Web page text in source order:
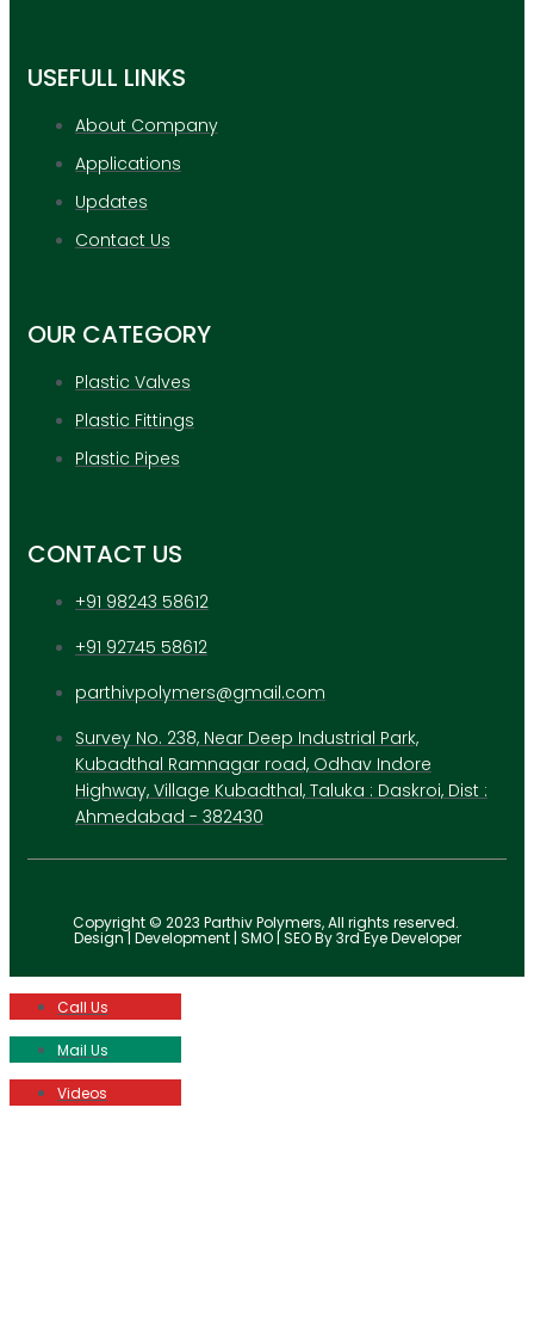
USEFULL LINKS
About Company
Applications
Updates
Contact Us
OUR CATEGORY
Plastic Valves
Plastic Fittings
Plastic Pipes
CONTACT US
+91 98243 58612
+91 92745 58612
parthivpolymers@gmail.com
Survey No. 238, Near Deep Industrial Park,
Kubadthal Ramnagar road, Odhav Indore
Highway, Village Kubadthal, Taluka : Daskroi, Dist :
Ahmedabad - 382430
Copyright © 2023 Parthiv Polymers, All rights reserved.
Design | Development | SMO | SEO By 3rd Eye Developer
Call Us
Mail Us
Videos